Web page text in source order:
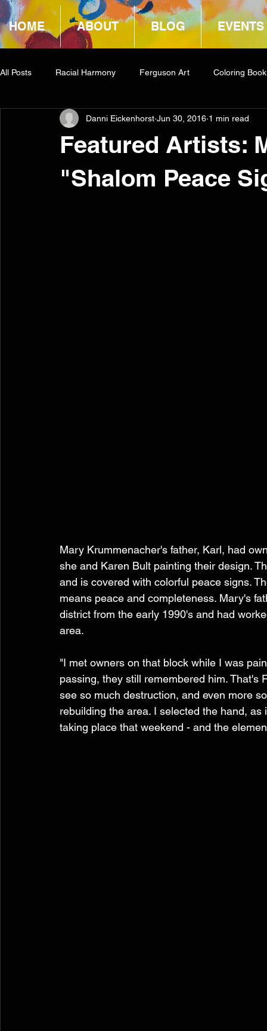
HOME ABOUT BLOG EVENTS
All Posts Racial Harmony Ferguson Art Coloring Book
Book Reviews Amazon Giveaway COCA
Featured Artists:
"Shalom Peace
Danni Eickenhorst Jun 30, 2016 1 min read
Mary Krummenacher's father, Karl, had
she and Karen Bult painting their design.
and is covered with colorful peace signs.
means peace and completeness. Mary's
district from the early 1990's and had
area.
"I met owners on that block while I was
passing, they still remembered him.
see so much destruction, and even more
rebuilding the area. I selected the hand,
taking place that weekend - and the